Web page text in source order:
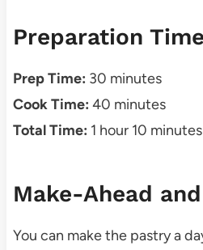
Preparation Time
Prep Time: 30 minutes
Cook Time: 40 minutes
Total Time: 1 hour 10 minutes
Make-Ahead
You can make the pastry a